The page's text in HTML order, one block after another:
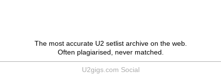
The most accurate U2 setlist archive on the web.
Often plagiarised, never matched.
U2gigs.com Social